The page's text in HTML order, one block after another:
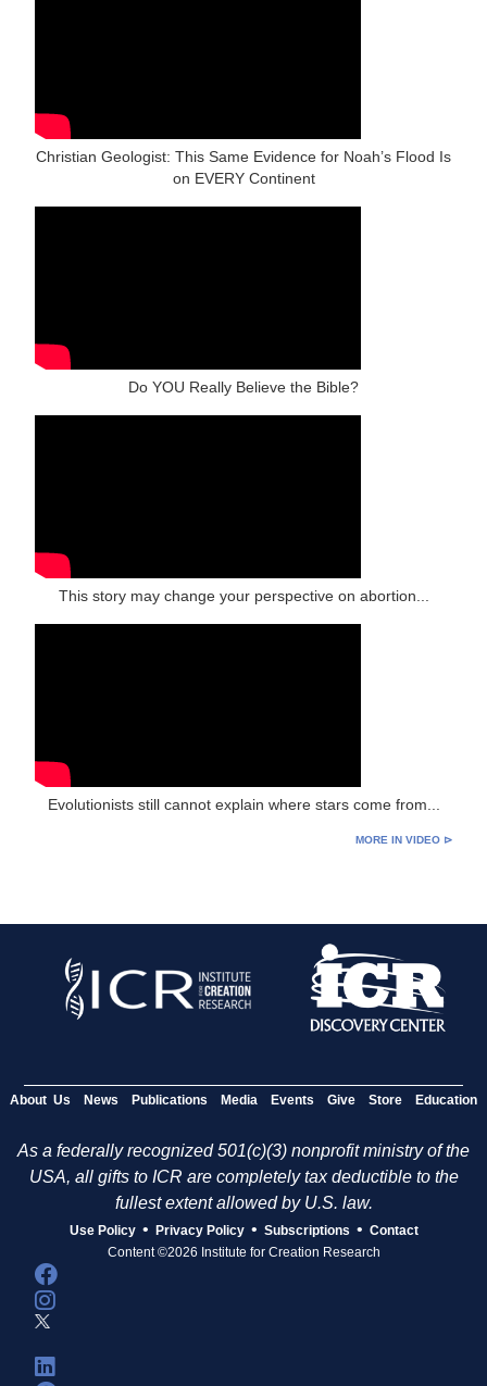
Christian Geologist: This Same Evidence for Noah’s Flood Is
on EVERY Continent
Do YOU Really Believe the Bible?
This story may change your perspective on abortion...
Evolutionists still cannot explain where stars come from...
MORE IN VIDEO ⊳
About Us News Publications Media Events Give Store Education
As a federally recognized 501(c)(3) nonprofit ministry of the
USA, all gifts to ICR are completely tax deductible to the
fullest extent allowed by U.S. law.
Use Policy • Privacy Policy • Subscriptions • Contact
Content ©2026 Institute for Creation Research